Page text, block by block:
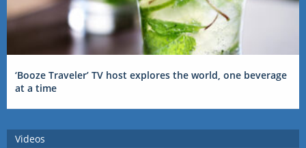
‘Booze Traveler’ TV host explores the world, one beverage
at a time
Videos